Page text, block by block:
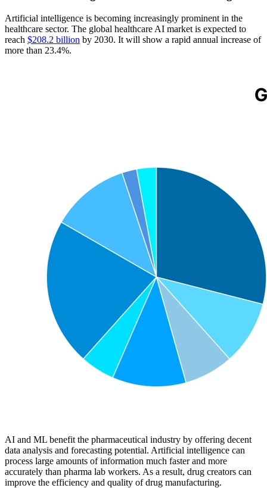
Artificial intelligence is becoming increasingly prominent in the
healthcare sector. The global healthcare AI market is expected to
reach $208.2 billion by 2030. It will show a rapid annual increase of
more than 23.4%.
AI and ML benefit the pharmaceutical industry by offering decent
data analysis and forecasting potential. Artificial intelligence can
process large amounts of information much faster and more
accurately than pharma lab workers. As a result, drug creators can
improve the efficiency and quality of drug manufacturing.